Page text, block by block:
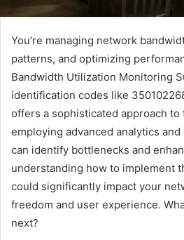
You’re managing network
patterns, and optimizing
Bandwidth Utilization Monitoring
identification codes like
offers a sophisticated approach to
employing advanced analytics
can identify bottlenecks and
understanding how to implement
could significantly impact your
freedom and user experience.
next?